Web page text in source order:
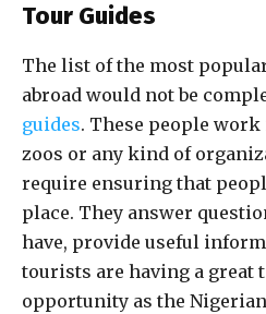
Tour Guides
The list of the most
abroad would not be
guides. These people
zoos or any kind of
require ensuring that
place. They answer
have, provide useful
tourists are having a great
opportunity as the